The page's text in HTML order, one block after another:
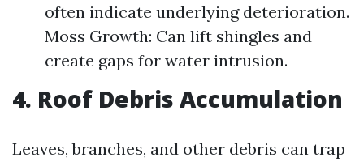
often indicate underlying deterioration.
Moss Growth: Can lift shingles and
create gaps for water intrusion.
4. Roof Debris Accumulation
Leaves, branches, and other debris can trap